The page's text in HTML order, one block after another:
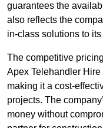
guarantees the
also reflects the
in-class solutions to
The competitive
Apex Telehandler Hire
making it a cost-
projects. The
money without